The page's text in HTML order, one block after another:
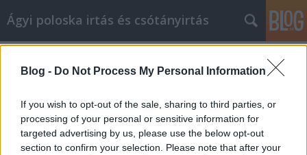
Blog - Do Not Process My Personal Information
If you wish to opt-out of the sale, sharing to third parties, or
processing of your personal or sensitive information for
targeted advertising by us, please use the below opt-out
section to confirm your selection. Please note that after your
Ágyi poloska irtás és csótányirtás
_kötelezhet_a_munkáltató_koronavírus_tesztre
cikkmarketingben a sikert elérje
Videókártya olcsón•2023. március 20.